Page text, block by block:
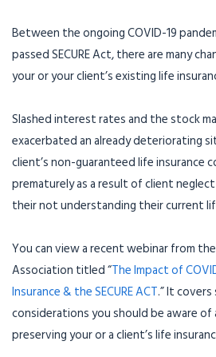
Between the ongoing COVID-19
passed SECURE Act, there are many
your or your client’s existing life
Slashed interest rates and the stock
exacerbated an already deteriorating
client’s non-guaranteed life insurance
prematurely as a result of client
their not understanding their current
You can view a recent webinar from
Association titled “The Impact of
Insurance & the SECURE ACT.” It
considerations you should be aware
preserving your or a client’s life